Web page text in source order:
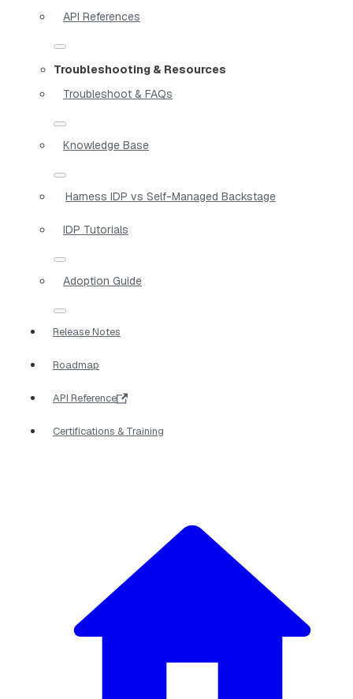
API References
Troubleshooting & Resources
Troubleshoot & FAQs
Knowledge Base
Harness IDP vs Self-Managed Backstage
IDP Tutorials
Adoption Guide
Release Notes
Roadmap
API Reference
Certifications & Training